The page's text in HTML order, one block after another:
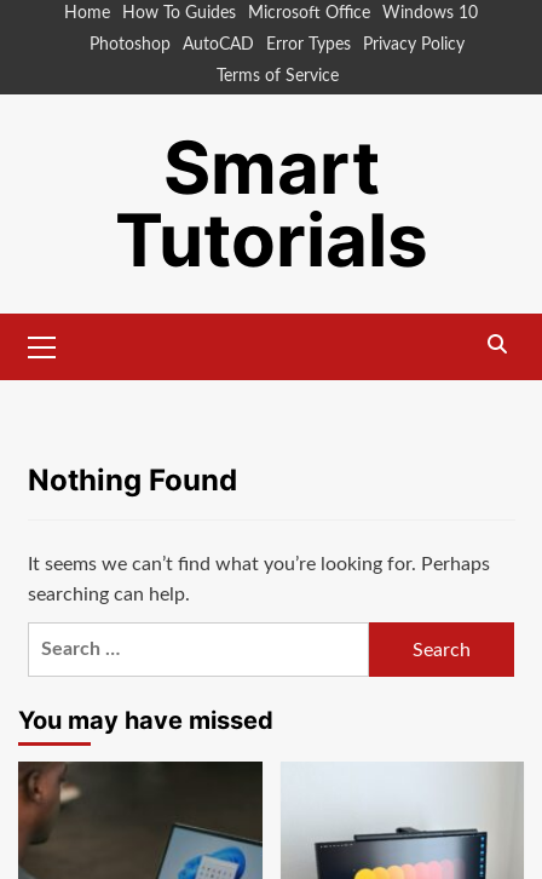
Home How To Guides Microsoft Office
Windows 10
Photoshop
AutoCAD Error Types
Privacy Policy
Terms of Service
Smart
Tutorials
Menu
Nothing Found
It seems we can’t find what you’re looking for. Perhaps
searching can help.
You may have missed